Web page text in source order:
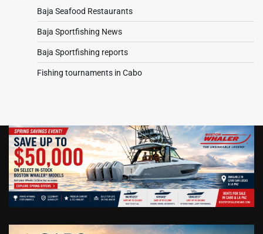
Baja Seafood Restaurants
Baja Sportfishing News
Baja Sportfishing reports
Fishing tournaments in Cabo